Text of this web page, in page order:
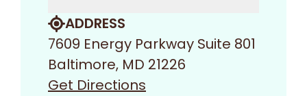
ADDRESS
7609 Energy Parkway Suite 801
Baltimore, MD 21226
Get Directions